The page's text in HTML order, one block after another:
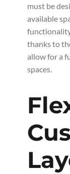
must be
available
thanks to
allow for a
spaces.